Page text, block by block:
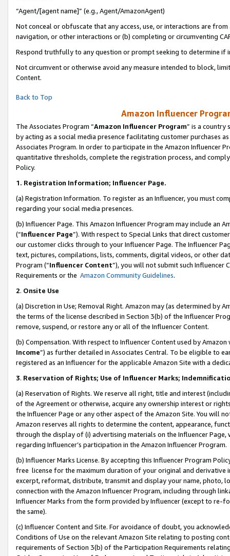
“Agent/[agent name]” (e.g., Agent/AmazonAgent)
Not conceal or obfuscate that any access, use, or interactions are
navigation, or other interactions or (b) completing or circumventing
Respond truthfully to any question or prompt seeking to determine if
Not circumvent or otherwise avoid any measure intended to block,
Content.
Back to Top
Amazon Influencer
The Associates Program “Amazon Influencer Program” is a country
by acting as a social media presence facilitating customer purchases
Associates Program. In order to participate in the Amazon Influencer
quantitative thresholds, complete the registration process, and
Policy.
1. Registration Information; Influencer Page.
(a) Registration Information. To register as an Influencer, you must
regarding your social media presences.
(b) Influencer Page. This Amazon Influencer Program may include an
(“Influencer Page”). With respect to Special Links that direct
our customer clicks through to your Influencer Page. The Influencer
text, pictures, compilations, lists, comments, digital videos, or other
Program (“Influencer Content”), you will not submit such
Requirements or the Amazon Community Guidelines.
2. Onsite Use
(a) Discretion in Use; Removal Right. Amazon may (as determined by
the terms of the license described in Section 3(b) of the Influencer
remove, suspend, or restore any or all of the Influencer Content.
(b) Compensation. With respect to Influencer Content used by
Income”) as further detailed in Associates Central. To be eligible to
registered as an Influencer for the applicable Amazon Site with a
3. Reservation of Rights; Use of Influencer Marks;
(a) Reservation of Rights. We reserve all right, title and interest
of the Agreement or otherwise, acquire any ownership interest or
the Influencer Page or any other aspect of the Amazon Site. You will
Amazon reserves all rights to determine the content, appearance,
through the display of (i) advertising materials on the Influencer
regarding Influencer’s participation in the Amazon Influencer Program.
(b) Influencer Marks License. By accepting this Influencer Program
free license for the maximum duration of your original and
excerpt, reformat, distribute, transmit and display your name, photo,
connection with the Amazon Influencer Program, including through
Influencer Marks from the form provided by Influencer (except to re-
the same).
(c) Influencer Content and Site. For avoidance of doubt, you
Conditions of Use on the relevant Amazon Site relating to posting
requirements of Section 3(b) of the Participation Requirements